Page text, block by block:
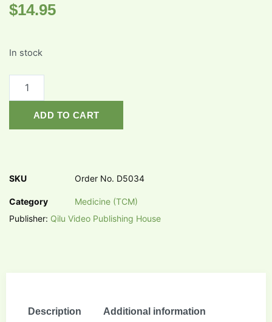
$14.95
In stock
ADD TO CART
SKU Order No. D5034
Category
Medicine (TCM)
Publisher: Qilu Video Publishing House
Description Additional information